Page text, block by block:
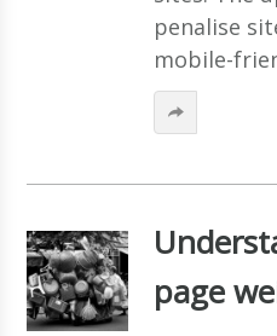
penalise
mobile-
page